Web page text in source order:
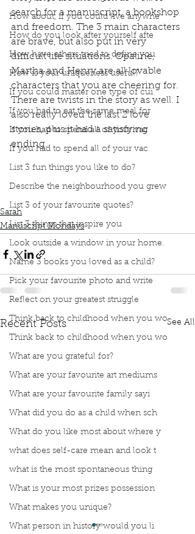
How about, if you could live anywhe
How do you look after yourself afte
How have others tried to define you
How is your uniqueness useful?
If you could master one type of cui
If you had to eat the same meal for
If you had to spend all of your vac
If you had to spend all of your vac
List 3 fun things you like to do?
Describe the neighbourhood you grew
List 3 of your favourite quotes?
List 3 things that inspire you
Look outside a window in your home.
Name 3 books you loved as a child?
Pick your favourite photo and write
Reflect on your greatest struggle
Think back to childhood when you wo
Think back to childhood when you wo
What are you grateful for?
What are your favourite art mediums
What are your favourite family sayi
What did you do as a child when sch
What do you like most about where y
what does self-care mean and look t
what is the most spontaneous thing
What is your most prizes possession
What makes you unique?
What person in history would you li
search for a manuscript, a bookshop
and freedom. The 3 main characters
are brave, but also put in very
difficult life situations. Opaline,
Martha and Henry are all lovable
characters that you are cheering for.
There are twists in the story as well. I
also really loved the last 2 love
stories, plus it had a satisfying
ending.
Book ReviewManuscript Monday
Book RecommendationsBook Podcast
Sarah
Manuscript Mondays
Recent Posts See All